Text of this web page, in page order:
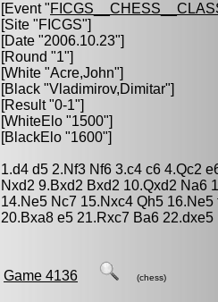
[Event "
[Site "FICGS"]
[Date "2006.10.23"]
[Round "1"]
[White "Acre,John"]
[Black "Vladimirov,Dimitar"]
[Result "0-1"]
[WhiteElo "1500"]
[BlackElo "1600"]
1.d4 d5 2.Nf3 Nf6 3.c4 c6 4.Qc2
Nxd2 9.Bxd2 Bxd2 10.Qxd2 Na6
14.Ne5 Nc7 15.Nxc4 Qh5
20.Bxa8 e5 21.Rxc7 Ba6
Game 4136 (chess)